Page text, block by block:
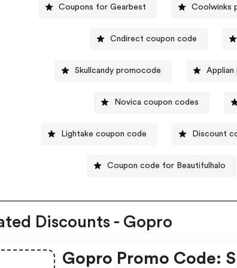
Coupons for Gearbest Coolwinks
Cndirect coupon code
Skullcandy promocode
Novica coupon codes
Lightake coupon code Discount
Coupon code for Beautifulhalo
Discounts - Gopro
Gopro Promo Code: